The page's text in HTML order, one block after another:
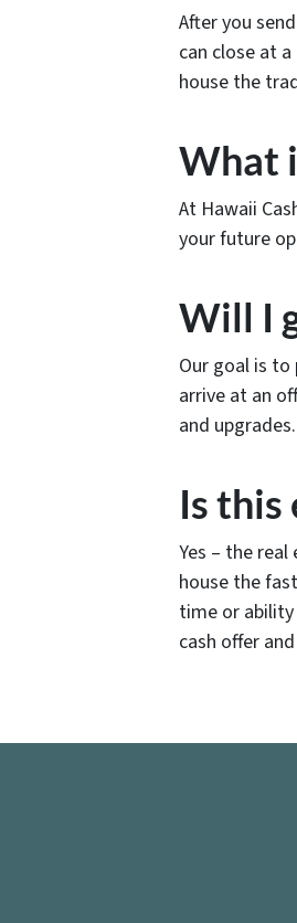
After you
can close at
house the
What
At Hawaii
your future
Will I
Our goal is
arrive at an
and
Is this
Yes – the
house the
time or
cash offer